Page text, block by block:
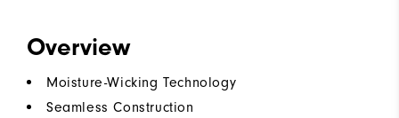
Overview
Moisture-Wicking Technology
Seamless Construction